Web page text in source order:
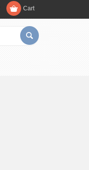
Cart